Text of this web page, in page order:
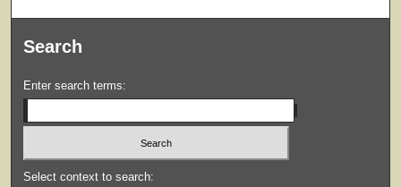
Search
Enter search terms:
Select context to search: